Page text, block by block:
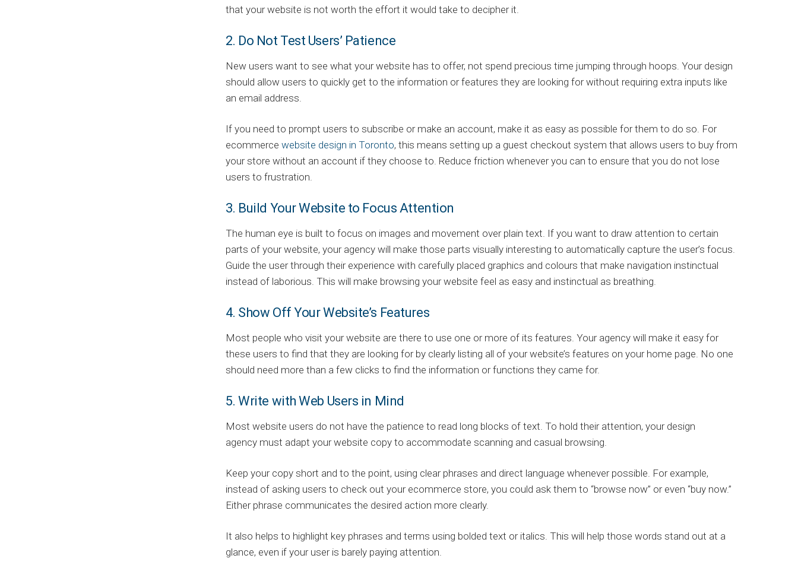
that your website is not worth the effort it would take to decipher it.
2. Do Not Test Users’ Patience
New users want to see what your website has to offer, not spend precious time jumping through hoops. Your design
should allow users to quickly get to the information or features they are looking for without requiring extra inputs like
an email address.
If you need to prompt users to subscribe or make an account, make it as easy as possible for them to do so. For
ecommerce website design in Toronto, this means setting up a guest checkout system that allows users to buy from
your store without an account if they choose to. Reduce friction whenever you can to ensure that you do not lose
users to frustration.
3. Build Your Website to Focus Attention
The human eye is built to focus on images and movement over plain text. If you want to draw attention to certain
parts of your website, your agency will make those parts visually interesting to automatically capture the user’s focus.
Guide the user through their experience with carefully placed graphics and colours that make navigation instinctual
instead of laborious. This will make browsing your website feel as easy and instinctual as breathing.
4. Show Off Your Website’s Features
Most people who visit your website are there to use one or more of its features. Your agency will make it easy for
these users to find that they are looking for by clearly listing all of your website’s features on your home page. No one
should need more than a few clicks to find the information or functions they came for.
5. Write with Web Users in Mind
Most website users do not have the patience to read long blocks of text. To hold their attention, your design
agency must adapt your website copy to accommodate scanning and casual browsing.
Keep your copy short and to the point, using clear phrases and direct language whenever possible. For example,
instead of asking users to check out your ecommerce store, you could ask them to “browse now” or even “buy now.”
Either phrase communicates the desired action more clearly.
It also helps to highlight key phrases and terms using bolded text or italics. This will help those words stand out at a
glance, even if your user is barely paying attention.